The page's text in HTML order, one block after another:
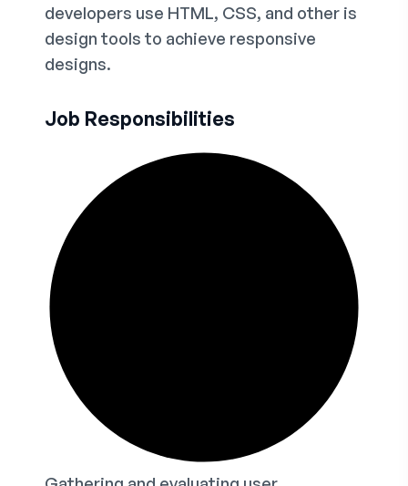
developers use HTML, CSS, and other is
design tools to achieve responsive
designs.
Job Responsibilities